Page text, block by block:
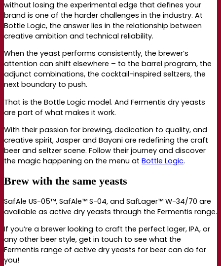
without losing the experimental edge that defines your
brand is one of the harder challenges in the industry. At
Bottle Logic, the answer lies in the relationship between
creative ambition and technical reliability.
When the yeast performs consistently, the brewer’s
attention can shift elsewhere – to the barrel program, the
adjunct combinations, the cocktail-inspired seltzers, the
next boundary to push.
That is the Bottle Logic model. And Fermentis dry yeasts
are part of what makes it work.
With their passion for brewing, dedication to quality, and
creative spirit, Jasper and Bayani are redefining the craft
beer and seltzer scene. Follow their journey and discover
the magic happening on the menu at Bottle Logic.
Brew with the same yeasts
SafAle US-05™, SafAle™ S-04, and SafLager™ W-34/70 are
available as active dry yeasts through the Fermentis range.
If you’re a brewer looking to craft the perfect lager, IPA, or
any other beer style, get in touch to see what the
Fermentis range of active dry yeasts for beer can do for
you!